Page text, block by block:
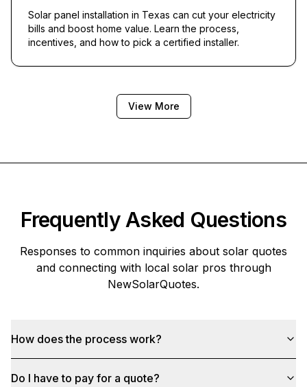
Solar panel installation in Texas can cut your electricity
bills and boost home value. Learn the process,
incentives, and how to pick a certified installer.
View More
Frequently Asked Questions
Responses to common inquiries about solar quotes
and connecting with local solar pros through
NewSolarQuotes.
How does the process work?
Do I have to pay for a quote?